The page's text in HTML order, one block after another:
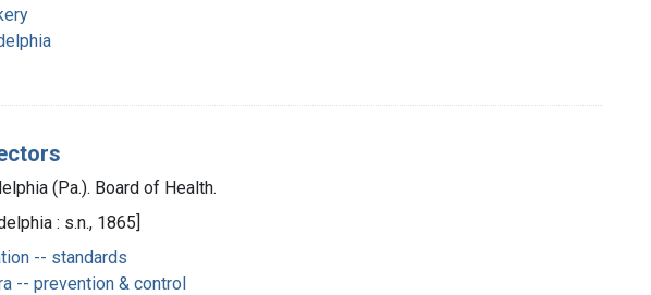
(Pa.). Board of Health.
: s.n., 1865]
-- standards
-- prevention & control